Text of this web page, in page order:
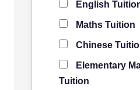
English
Maths Tuition
Chinese
Elementary
Tuition